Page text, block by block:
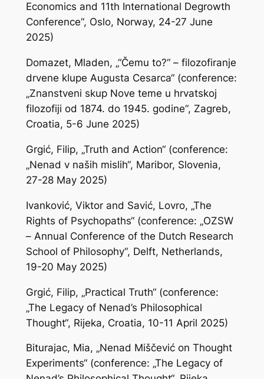
Economics and 11th International Degrowth
Conference“, Oslo, Norway, 24-27 June
2025)
Domazet, Mladen, „“Čemu to?“ – filozofiranje
drvene klupe Augusta Cesarca“ (conference:
„Znanstveni skup Nove teme u hrvatskoj
filozofiji od 1874. do 1945. godine“, Zagreb,
Croatia, 5-6 June 2025)
Grgić, Filip, „Truth and Action“ (conference:
„Nenad v naših mislih“, Maribor, Slovenia,
27-28 May 2025)
Ivanković, Viktor and Savić, Lovro, „The
Rights of Psychopaths“ (conference: „OZSW
– Annual Conference of the Dutch Research
School of Philosophy“, Delft, Netherlands,
19-20 May 2025)
Grgić, Filip, „Practical Truth“ (conference:
„The Legacy of Nenad’s Philosophical
Thought“, Rijeka, Croatia, 10-11 April 2025)
Biturajac, Mia, „Nenad Miščević on Thought
Experiments“ (conference: „The Legacy of